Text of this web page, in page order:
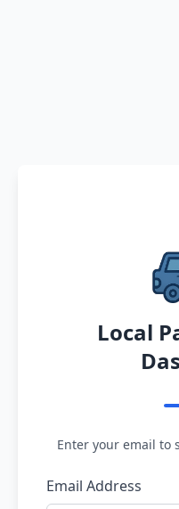
Local
Enter your email to
Email Address